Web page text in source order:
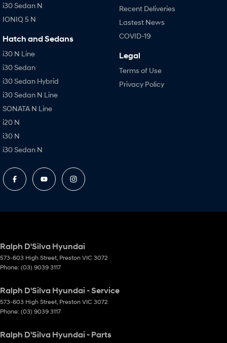
i30 Sedan N
IONIQ 5 N
Hatch and Sedans
i30 N Line
i30 Sedan
i30 Sedan Hybrid
i30 Sedan N Line
SONATA N Line
i20 N
i30 N
i30 Sedan N
Recent Deliveries
Lastest News
COVID-19
Legal
Terms of Use
Privacy Policy
Ralph D'Silva Hyundai
573-603 High Street, Preston VIC 3072
Phone: (03) 9039 3117
Ralph D'Silva Hyundai - Service
573-603 High Street, Preston VIC 3072
Phone: (03) 9039 3117
Ralph D'Silva Hyundai - Parts